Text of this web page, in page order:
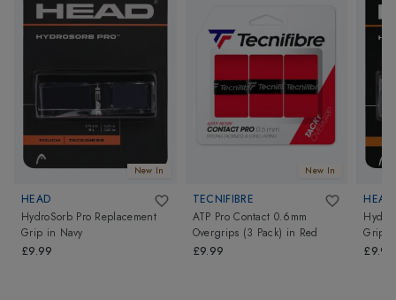
New In
HEAD
HydroSorb Pro Replacement
Grip in Navy
£9.99
New In
TECNIFIBRE
ATP Pro Contact 0.6mm
Overgrips (3 Pack) in Red
£9.99
HEAD
Grip
£9.99